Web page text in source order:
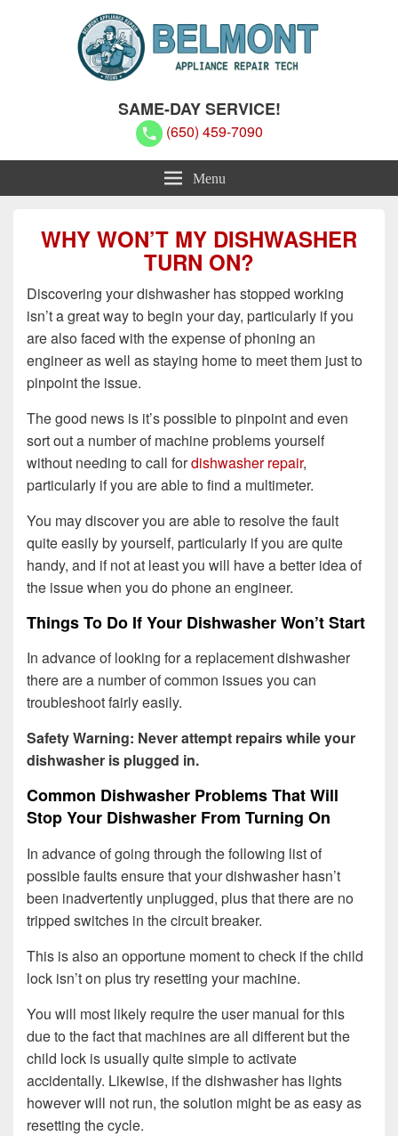
Belmont Appliance Repair Techs
SAME-DAY SERVICE!
(650) 459-7090
Menu
WHY WON’T MY DISHWASHER
TURN ON?
Discovering your dishwasher has stopped working
isn’t a great way to begin your day, particularly if you
are also faced with the expense of phoning an
engineer as well as staying home to meet them just to
pinpoint the issue.
The good news is it’s possible to pinpoint and even
sort out a number of machine problems yourself
without needing to call fordishwasher repair,
particularly if you are able to find a multimeter.
You may discover you are able to resolve the fault
quite easily by yourself, particularly if you are quite
handy, and if not at least you will have a better idea of
the issue when you do phone an engineer.
Things To Do If Your Dishwasher Won’t Start
In advance of looking for a replacement dishwasher
there are a number of common issues you can
troubleshoot fairly easily.
Safety Warning: Never attempt repairs while your
dishwasher is plugged in.
Common Dishwasher Problems That Will
Stop Your Dishwasher From Turning On
In advance of going through the following list of
possible faults ensure that your dishwasher hasn’t
been inadvertently unplugged, plus that there are no
tripped switches in the circuit breaker.
This is also an opportune moment to check if the child
lock isn’t on plus try resetting your machine.
You will most likely require the user manual for this
due to the fact that machines are all different but the
child lock is usually quite simple to activate
accidentally. Likewise, if the dishwasher has lights
however will not run, the solution might be as easy as
resetting the cycle.